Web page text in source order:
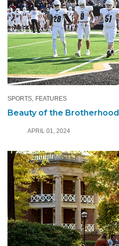
SPORTS FEATURES
Beauty of the Brotherhood
APRIL 01, 2024